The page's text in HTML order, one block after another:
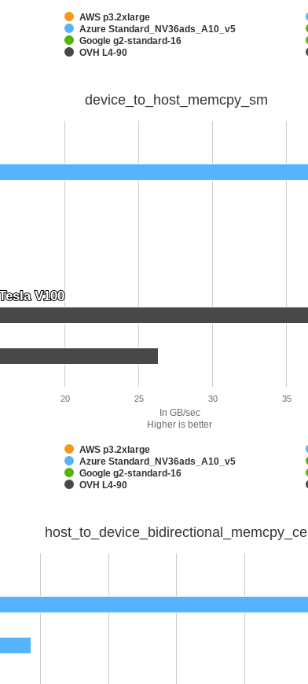
AWS p3.2xlarge
Azure Standard_NV36ads_A10_v5
Google g2-standard-16
OVH L4-90
In GB/sec
Higher is better
device_to_host_memcpy_sm
V100
V100
AWS p3.2xlarge
Azure Standard_NV36ads_A10_v5
Google g2-standard-16
OVH L4-90
20 25 30 35
host_to_device_bidirectional_memcpy_ce